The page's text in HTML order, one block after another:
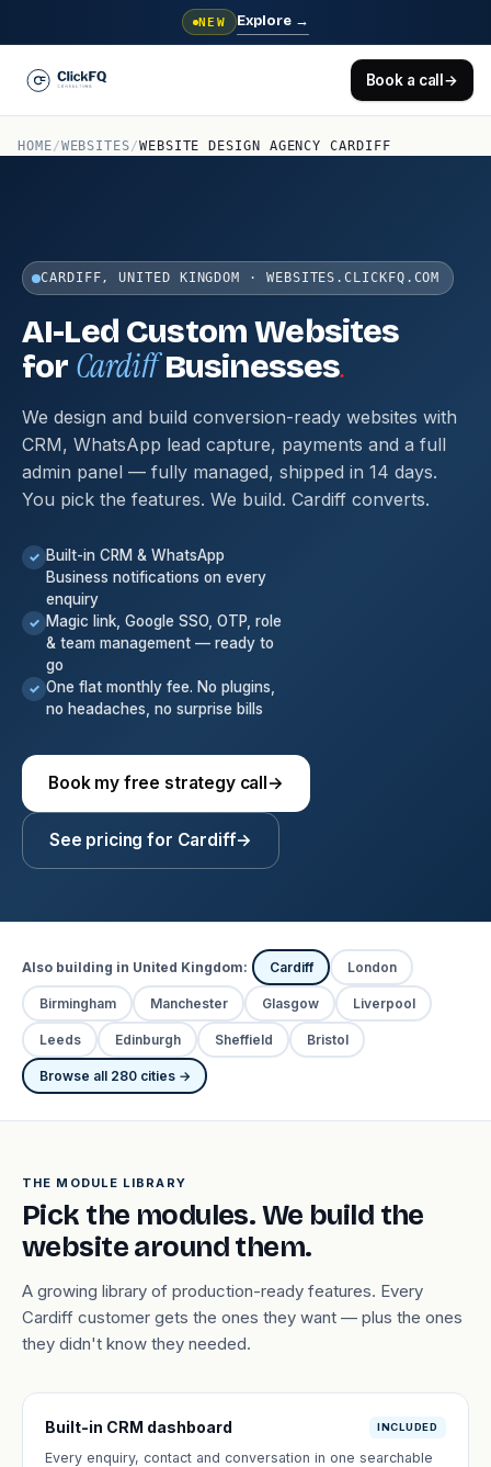
NEW Explore →
Book a call→
HOME/WEBSITES/WEBSITE DESIGN AGENCY CARDIFF
CARDIFF, UNITED KINGDOM · WEBSITES.CLICKFQ.COM
AI-Led Custom Websites
for CardiffBusinesses.
We design and build conversion-ready websites with
CRM, WhatsApp lead capture, payments and a full
admin panel — fully managed, shipped in 14 days.
You pick the features. We build. Cardiff converts.
✓ Built-in CRM & WhatsApp
Business notifications on every
enquiry
✓ Magic link, Google SSO, OTP, role
& team management — ready to
go
✓ One flat monthly fee. No plugins,
no headaches, no surprise bills
Book my free strategy call→
See pricing for Cardiff→
Also building in United Kingdom: Cardiff London
Birmingham Manchester Glasgow Liverpool
Leeds Edinburgh Sheffield Bristol
Browse all 280 cities →
THE MODULE LIBRARY
Pick the modules. We build the
website around them.
A growing library of production-ready features. Every
Cardiff customer gets the ones they want — plus the ones
they didn't know they needed.
Built-in CRM dashboard INCLUDED
Every enquiry, contact and conversation in one searchable